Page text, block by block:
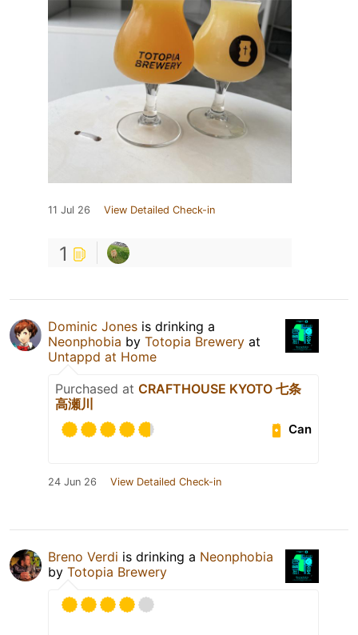
11 Jul 26 View Detailed Check-in
1
Dominic Jones is drinking a
Neonphobia by Totopia Brewery at
Untappd at Home
Purchased at CRAFTHOUSE KYOTO 七条
高瀬川
Can
24 Jun 26 View Detailed Check-in
Breno Verdi is drinking a Neonphobia
by Totopia Brewery